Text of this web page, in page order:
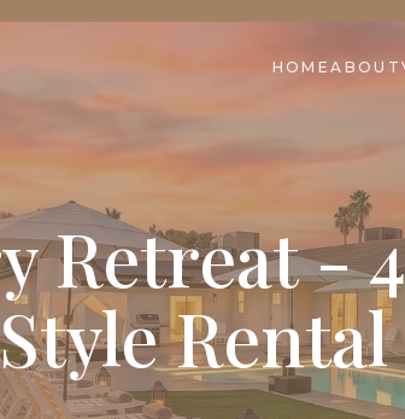
HOMEABOUT
Retreat -